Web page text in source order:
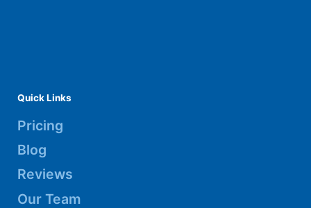
Quick Links
Pricing
Blog
Reviews
Our Team